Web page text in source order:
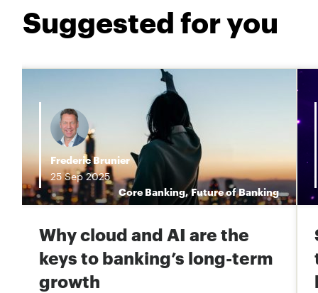
Suggested for you
Frederic Brunier
25Sep2025
Core Banking, Future of Banking
Why cloud and AI are the
keys to banking’s long-term
growth